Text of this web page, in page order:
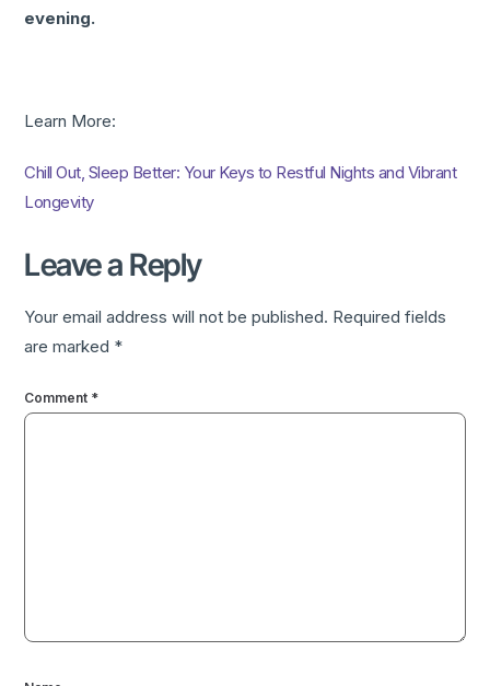
evening.
Learn More:
Chill Out, Sleep Better: Your Keys to Restful Nights and Vibrant
Longevity
Leave a Reply
Your email address will not be published. Required fields
are marked *
Comment *